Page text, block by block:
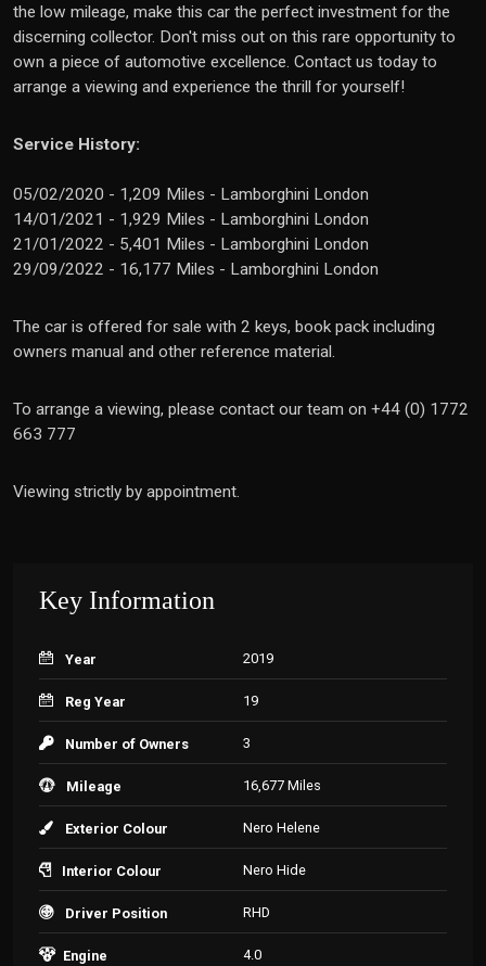
the low mileage, make this car the perfect investment for the
discerning collector. Don't miss out on this rare opportunity to
own a piece of automotive excellence. Contact us today to
arrange a viewing and experience the thrill for yourself!
Service History:
05/02/2020 - 1,209 Miles - Lamborghini London
14/01/2021 - 1,929 Miles - Lamborghini London
21/01/2022 - 5,401 Miles - Lamborghini London
29/09/2022 - 16,177 Miles - Lamborghini London
The car is offered for sale with 2 keys, book pack including
owners manual and other reference material.
To arrange a viewing, please contact our team on +44 (0) 1772
663 777
Viewing strictly by appointment.
Key Information
Year 2019
Reg Year 19
Number of Owners 3
Mileage 16,677 Miles
Exterior Colour Nero Helene
Interior Colour Nero Hide
Driver Position RHD
Engine 4.0